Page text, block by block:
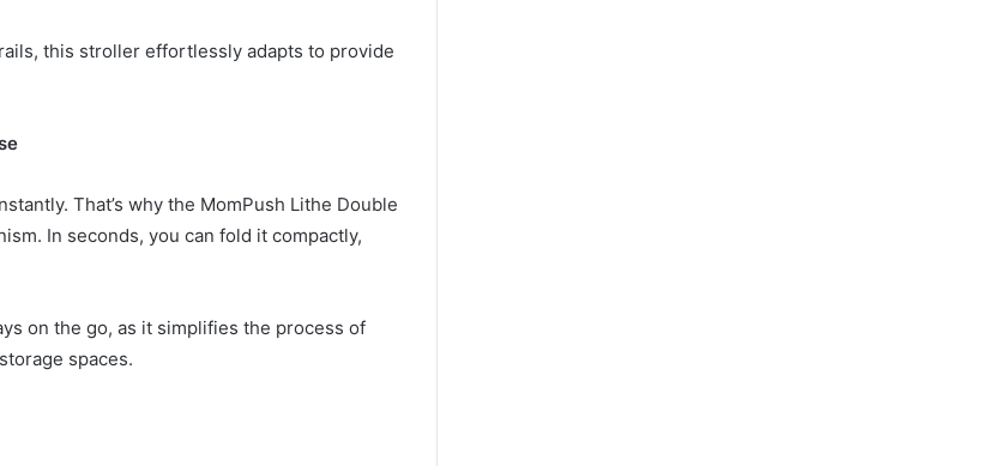
this stroller effortlessly adapts to provide
That’s why the MomPush Lithe Double
In seconds, you can fold it compactly,
on the go, as it simplifies the process of
spaces.